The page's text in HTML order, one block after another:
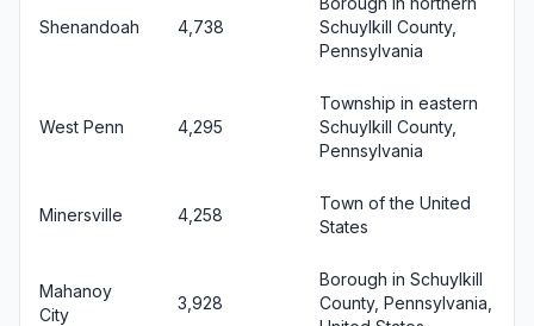
Shenandoah 4,738
Schuylkill County,
Pennsylvania
West Penn 4,295
Township in eastern
Schuylkill County,
Pennsylvania
Minersville 4,258
Town of the United
States
Mahanoy
City
3,928
Borough in Schuylkill
County, Pennsylvania,